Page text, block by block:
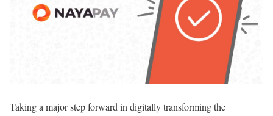
Taking a major step forward in digitally transforming the